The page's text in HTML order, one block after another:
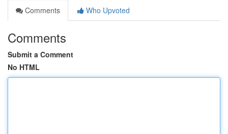
Comments
Who Upvoted
Comments
Submit a Comment
No HTML